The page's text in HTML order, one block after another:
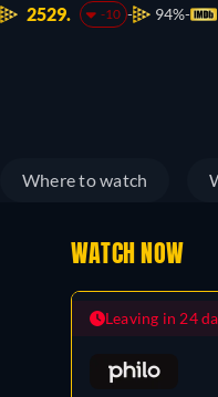
2529. -10 94%
Where to watch
WATCH NOW
Leaving in 24